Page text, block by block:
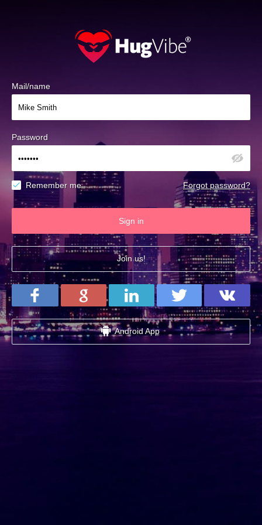
Mail/name
Password
Remember me Forgot password?
Sign in
Join us!
Android App